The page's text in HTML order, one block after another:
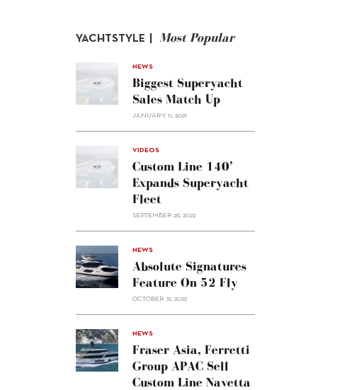
YACHTSTYLE | Most Popular
NEWS
Biggest Superyacht
Sales Match Up
JANUARY 11, 2021
VIDEOS
Custom Line 140’
Expands Superyacht
Fleet
SEPTEMBER 26, 2022
alt="Absolute
signatures
feature
on 52
NEWS
Absolute Signatures
Feature On 52 Fly
OCTOBER 31, 2022
alt="Fraser
Asia,
Ferretti
Group
NEWS
Fraser Asia, Ferretti
Group APAC Sell
Custom Line Navetta